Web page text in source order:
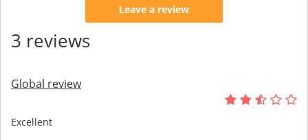
Leave a review
3 reviews
Global review
Excellent